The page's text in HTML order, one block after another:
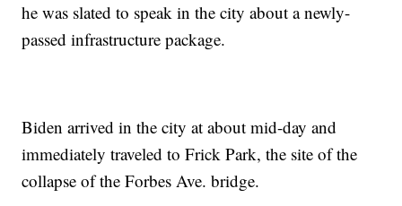
he was slated to speak in the city about a newly-
passed infrastructure package.
Biden arrived in the city at about mid-day and
immediately traveled to Frick Park, the site of the
collapse of the Forbes Ave. bridge.